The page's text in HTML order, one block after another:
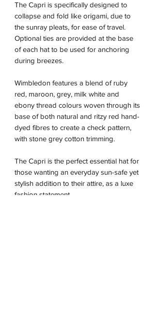
The Capri is specifically designed to
collapse and fold like origami, due to
the sunray pleats, for ease of travel.
Optional ties are provided at the base
of each hat to be used for anchoring
during breezes.
Wimbledon features a blend of ruby
red, maroon, grey, milk white and
ebony thread colours woven through its
base of both natural and ritzy red hand-
dyed fibres to create a check pattern,
with stone grey cotton trimming.
The Capri is the perfect essential hat for
those wanting an everyday sun-safe yet
stylish addition to their attire, as a luxe
fashion statement.